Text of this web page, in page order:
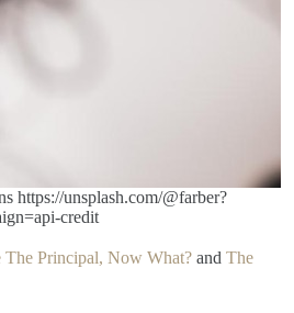
https://unsplash.com/@farber?
credit
The Principal, Now What? and The